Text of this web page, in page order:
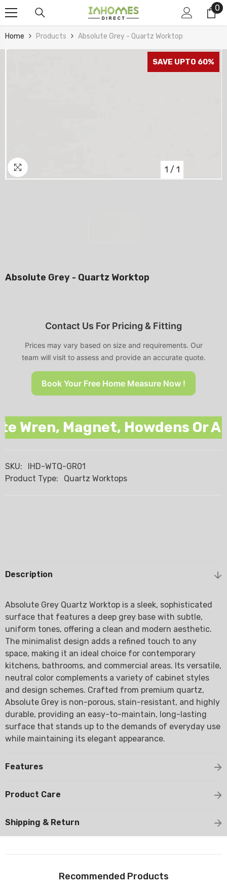
Skip To Content 00
Home Products Absolute Grey - Quartz Worktop
SAVE UPTO 60%
1 / 1
Absolute Grey - Quartz Worktop
Contact Us For Pricing & Fitting
Prices may vary based on size and requirements. Our
team will visit to assess and provide an accurate quote.
Book Your Free Home Measure Now !
Magnet, Howdens Or
SKU:
IHD-WTQ-GR01
Product Type:
Quartz Worktops
Description
Absolute Grey Quartz Worktop is a sleek, sophisticated
surface that features a deep grey base with subtle,
uniform tones, offering a clean and modern aesthetic.
The minimalist design adds a refined touch to any
space, making it an ideal choice for contemporary
kitchens, bathrooms, and commercial areas. Its versatile,
neutral color complements a variety of cabinet styles
and design schemes. Crafted from premium quartz,
Absolute Grey is non-porous, stain-resistant, and highly
durable, providing an easy-to-maintain, long-lasting
surface that stands up to the demands of everyday use
while maintaining its elegant appearance.
Features
Product Care
Shipping & Return
Recommended Products